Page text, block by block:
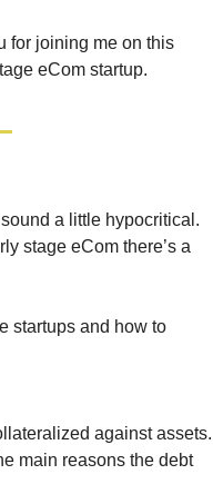
for joining me on this
eCom startup.
a little hypocritical.
stage eCom there’s a
startups and how to
against assets.
main reasons the debt